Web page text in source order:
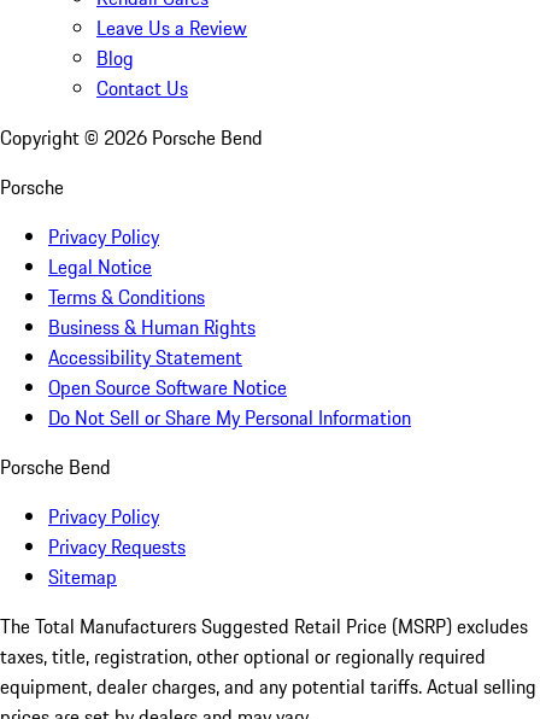
Leave Us a Review
Blog
Contact Us
Copyright © 2026 Porsche Bend
Porsche
Privacy Policy
Legal Notice
Terms & Conditions
Business & Human Rights
Accessibility Statement
Open Source Software Notice
Do Not Sell or Share My Personal Information
Porsche Bend
Privacy Policy
Privacy Requests
Sitemap
The Total Manufacturers Suggested Retail Price (MSRP) excludes
taxes, title, registration, other optional or regionally required
equipment, dealer charges, and any potential tariffs. Actual selling